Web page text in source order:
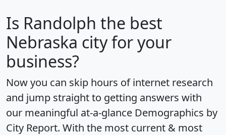
Is Randolph the best
Nebraska city for your
business?
Now you can skip hours of internet research
and jump straight to getting answers with
our meaningful at-a-glance Demographics by
City Report. With the most current & most